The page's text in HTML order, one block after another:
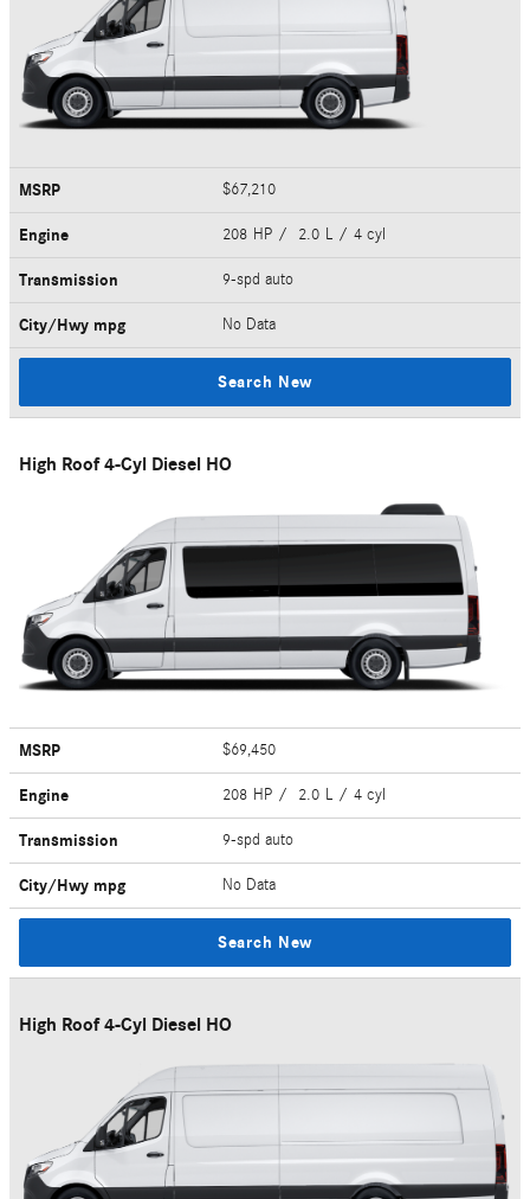
MSRP $67,210
Engine 208 HP / 2.0 L / 4 cyl
Transmission 9-spd auto
City/Hwy mpg No Data
Search New
High Roof 4-Cyl Diesel HO
MSRP $69,450
Engine 208 HP / 2.0 L / 4 cyl
Transmission 9-spd auto
City/Hwy mpg No Data
Search New
High Roof 4-Cyl Diesel HO